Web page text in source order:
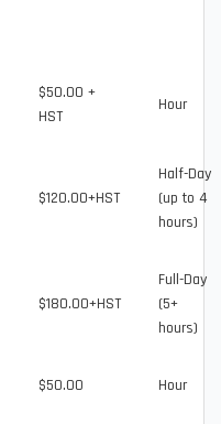
$50.00 +
HST
Hour
$120.00+HST
Half-Day
(up to 4
hours)
$180.00+HST
Full-Day
(5+
hours)
$50.00 Hour